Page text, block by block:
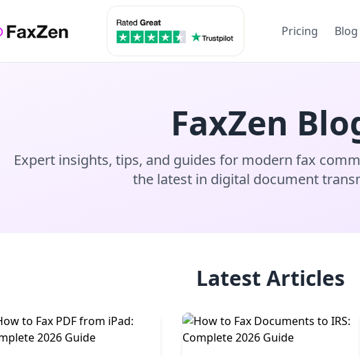
Pricing Blog
FaxZen
Expert insights, tips, and guides for modern fax
the latest in digital document
Latest Articles